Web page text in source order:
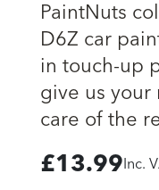
PaintNuts
D6Z car
in touch-up
give us your
care of the
£13.99 Inc.